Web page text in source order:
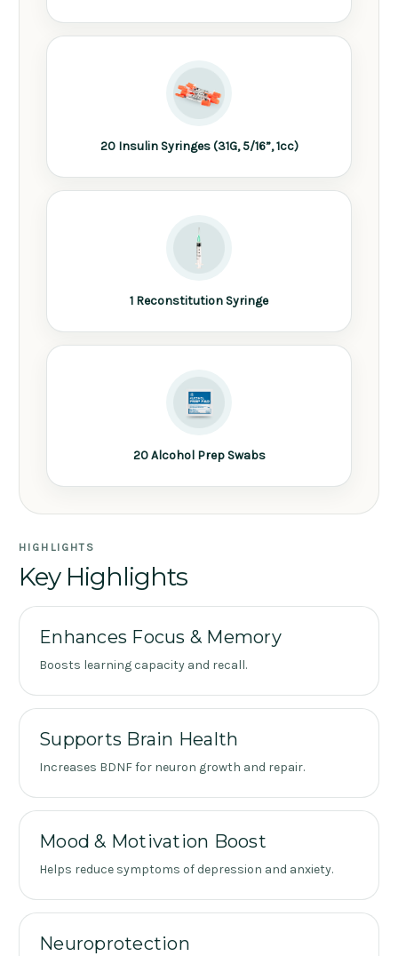
20 Insulin Syringes (31G, 5/16”, 1cc)
1 Reconstitution Syringe
20 Alcohol Prep Swabs
HIGHLIGHTS
Key Highlights
Enhances Focus & Memory
Boosts learning capacity and recall.
Supports Brain Health
Increases BDNF for neuron growth and repair.
Mood & Motivation Boost
Helps reduce symptoms of depression and anxiety.
Neuroprotection